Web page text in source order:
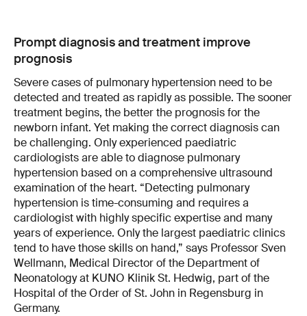
Prompt diagnosis and treatment improve
prognosis
Severe cases of pulmonary hypertension need to be
detected and treated as rapidly as possible. The sooner
treatment begins, the better the prognosis for the
newborn infant. Yet making the correct diagnosis can
be challenging. Only experienced paediatric
cardiologists are able to diagnose pulmonary
hypertension based on a comprehensive ultrasound
examination of the heart. “Detecting pulmonary
hypertension is time-consuming and requires a
cardiologist with highly specific expertise and many
years of experience. Only the largest paediatric clinics
tend to have those skills on hand,” says Professor Sven
Wellmann, Medical Director of the Department of
Neonatology at KUNO Klinik St. Hedwig, part of the
Hospital of the Order of St. John in Regensburg in
Germany.